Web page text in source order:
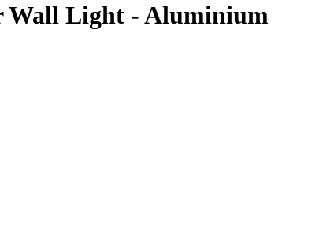
Wall Light - Aluminium